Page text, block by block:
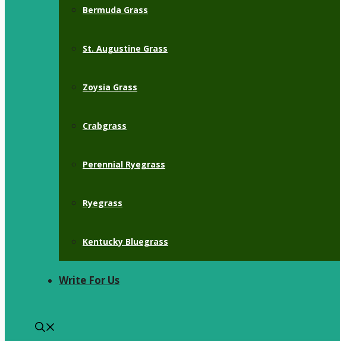
Bermuda Grass
St. Augustine Grass
Zoysia Grass
Crabgrass
Perennial Ryegrass
Ryegrass
Kentucky Bluegrass
Write For Us